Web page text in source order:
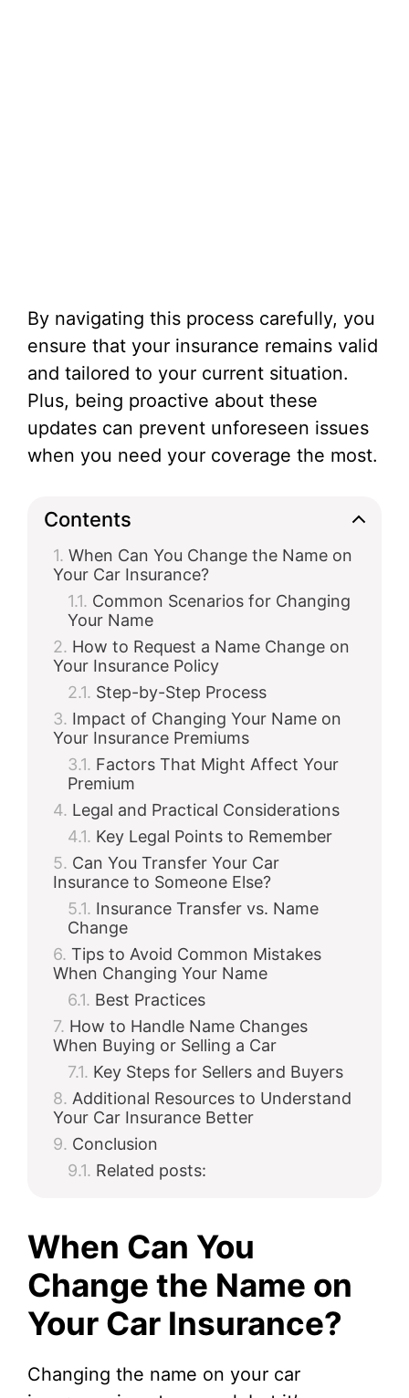
By navigating this process carefully, you
ensure that your insurance remains valid
and tailored to your current situation.
Plus, being proactive about these
updates can prevent unforeseen issues
when you need your coverage the most.
Contents
When Can You Change the Name on
Your Car Insurance?
Common Scenarios for Changing
Your Name
How to Request a Name Change on
Your Insurance Policy
Step-by-Step Process
Impact of Changing Your Name on
Your Insurance Premiums
Factors That Might Affect Your
Premium
Legal and Practical Considerations
Key Legal Points to Remember
Can You Transfer Your Car
Insurance to Someone Else?
Insurance Transfer vs. Name
Change
Tips to Avoid Common Mistakes
When Changing Your Name
Best Practices
How to Handle Name Changes
When Buying or Selling a Car
Key Steps for Sellers and Buyers
Additional Resources to Understand
Your Car Insurance Better
Conclusion
Related posts:
When Can You
Change the Name on
Your Car Insurance?
Changing the name on your car